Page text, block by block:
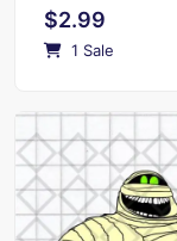
$2.99
1 Sale